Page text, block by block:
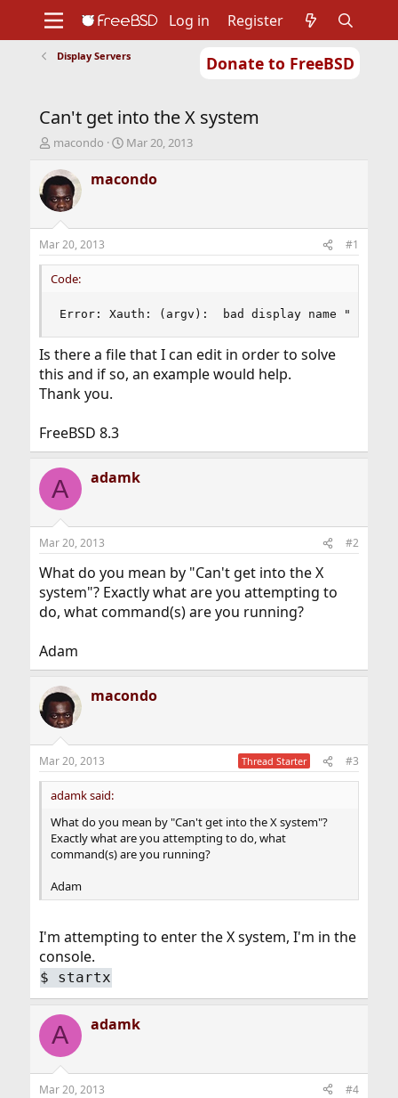
Donate to FreeBSD
Support
Foundation
Log in Register
Display Servers
Can't get into the X system
T
r
e
a
d
t
a
r
r
macondo
S
a
r
t
e
Mar 20, 2013
macondo
Mar 20, 2013 #1
Code:
Error: Xauth: (argv):  bad display name
Is there a file that I can edit in order to solve
this and if so, an example would help.
Thank you.
FreeBSD 8.3
A adamk
Mar 20, 2013 #2
What do you mean by "Can't get into the X
system"? Exactly what are you attempting to
do, what command(s) are you running?
Adam
macondo
Mar 20, 2013 Thread Starter #3
adamk said:
What do you mean by "Can't get into the X system"?
Exactly what are you attempting to do, what
command(s) are you running?
Adam
I'm attempting to enter the X system, I'm in the
console.
$ startx
A adamk
Mar 20, 2013 #4